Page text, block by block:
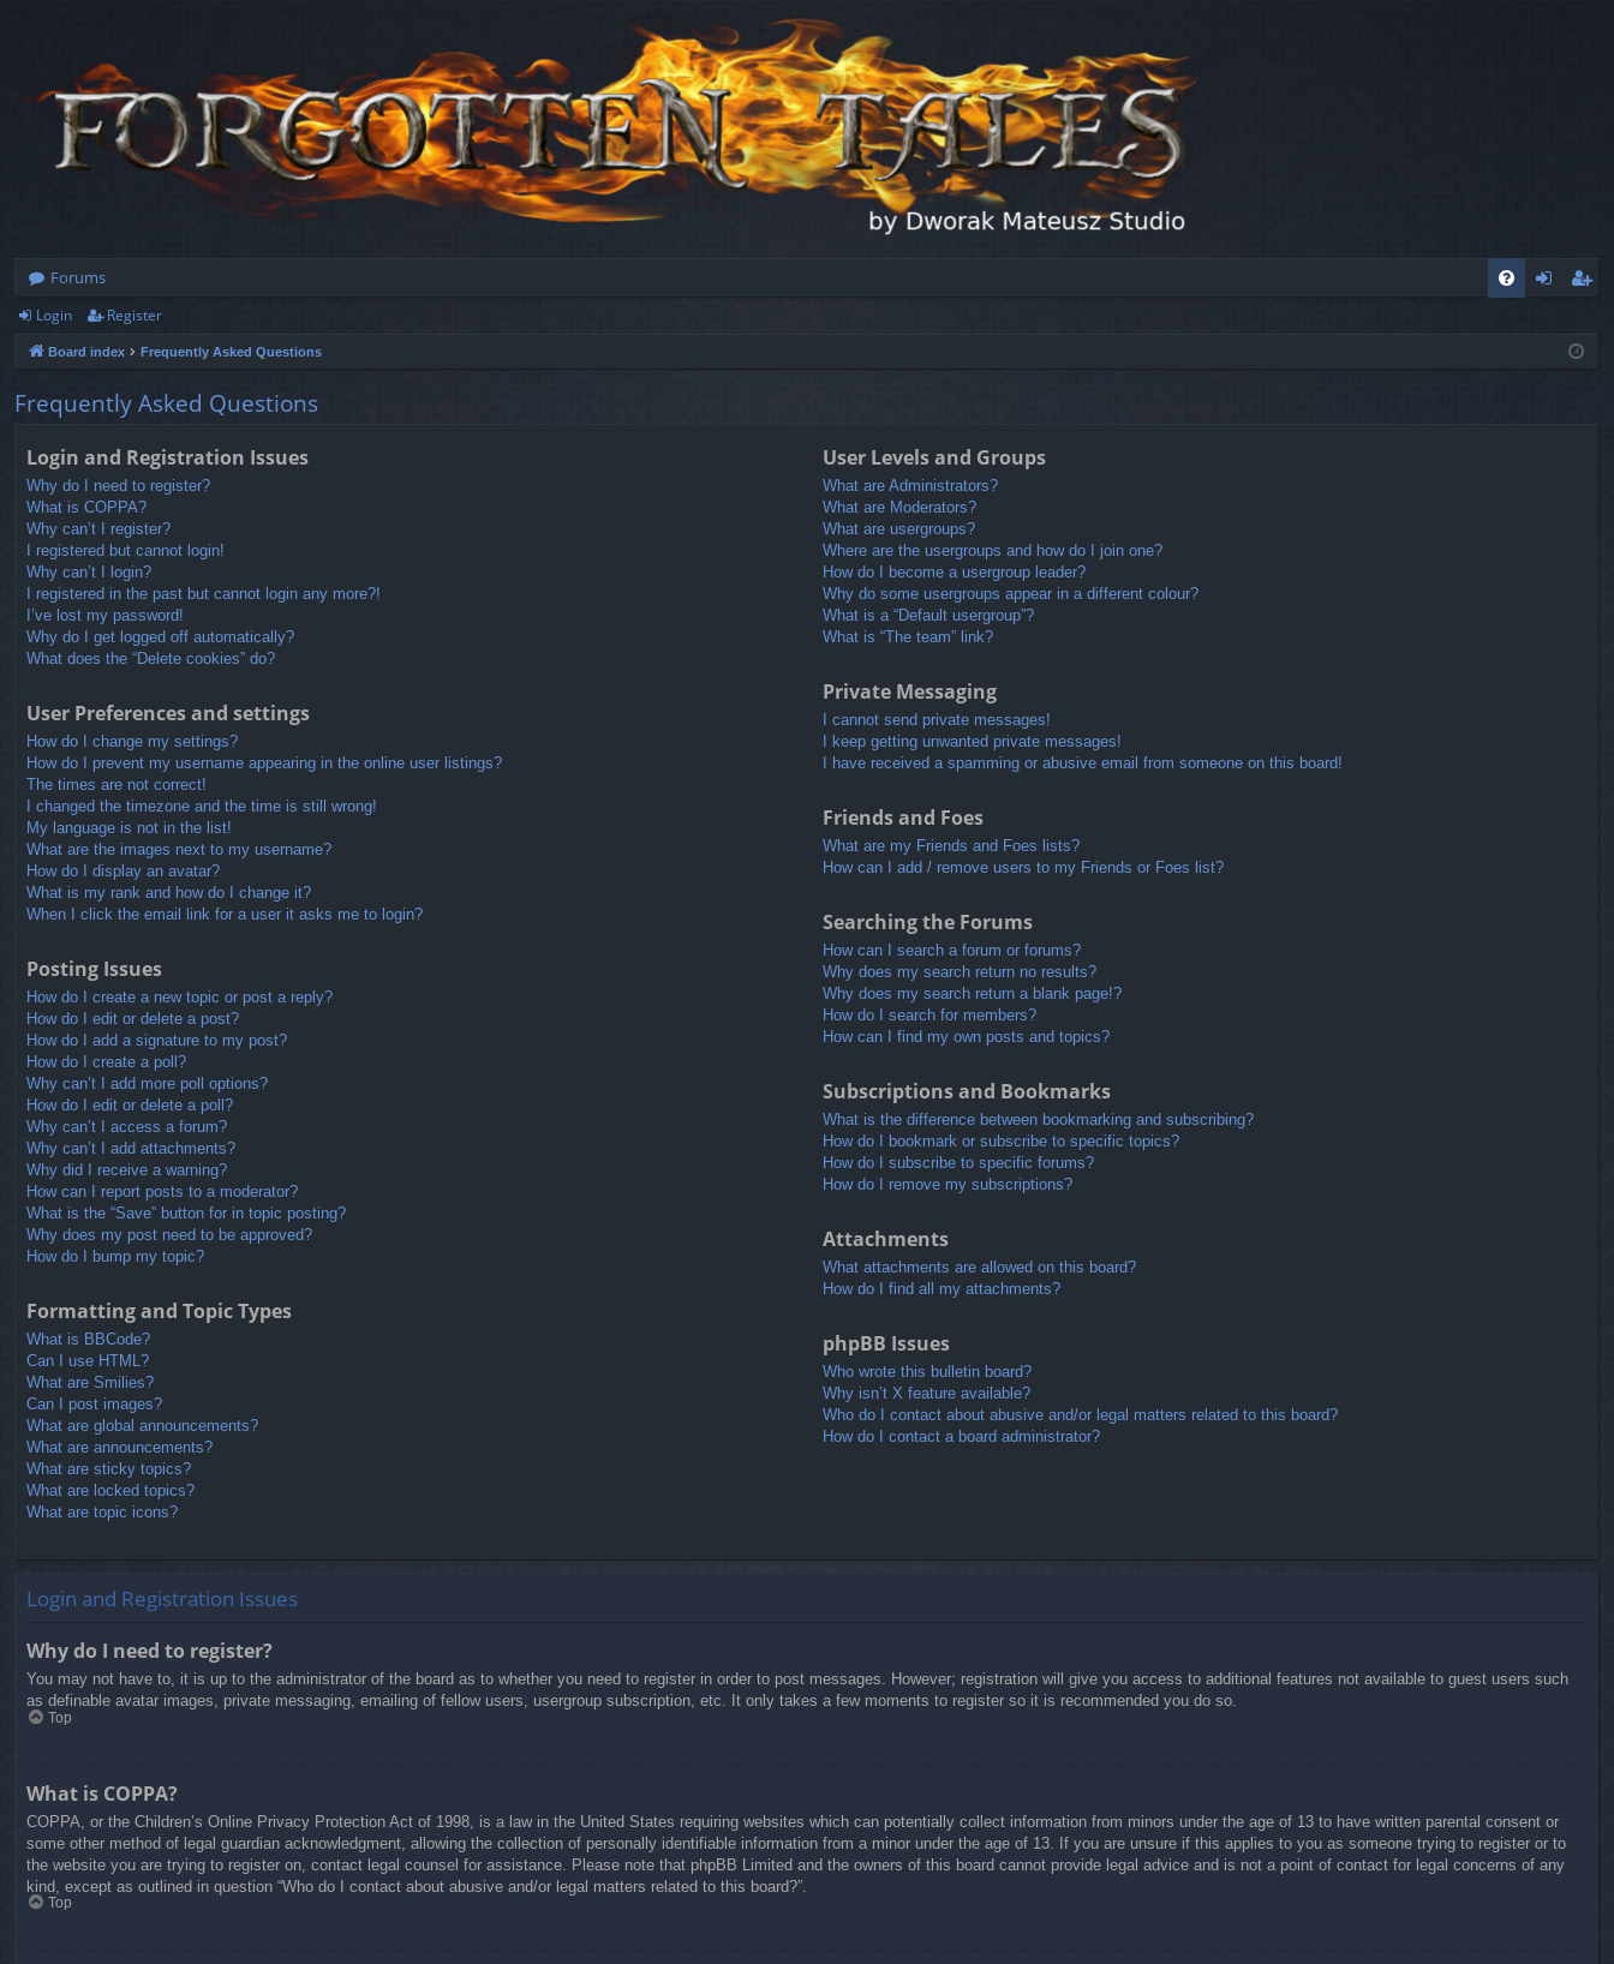
Forums
ist
Login Register
Board index Frequently Asked Questions
Frequently Asked Questions
Login and Registration Issues
Why do I need to register?
What is COPPA?
Why can’t I register?
I registered but cannot login!
Why can’t I login?
I registered in the past but cannot login any more?!
I’ve lost my password!
Why do I get logged off automatically?
What does the “Delete cookies” do?
User Preferences and settings
How do I change my settings?
How do I prevent my username appearing in the online user listings?
The times are not correct!
I changed the timezone and the time is still wrong!
My language is not in the list!
What are the images next to my username?
How do I display an avatar?
What is my rank and how do I change it?
When I click the email link for a user it asks me to login?
Posting Issues
How do I create a new topic or post a reply?
How do I edit or delete a post?
How do I add a signature to my post?
How do I create a poll?
Why can’t I add more poll options?
How do I edit or delete a poll?
Why can’t I access a forum?
Why can’t I add attachments?
Why did I receive a warning?
How can I report posts to a moderator?
What is the “Save” button for in topic posting?
Why does my post need to be approved?
How do I bump my topic?
Formatting and Topic Types
What is BBCode?
Can I use HTML?
What are Smilies?
Can I post images?
What are global announcements?
What are announcements?
What are sticky topics?
What are locked topics?
What are topic icons?
User Levels and Groups
What are Administrators?
What are Moderators?
What are usergroups?
Where are the usergroups and how do I join one?
How do I become a usergroup leader?
Why do some usergroups appear in a different colour?
What is a “Default usergroup”?
What is “The team” link?
Private Messaging
I cannot send private messages!
I keep getting unwanted private messages!
I have received a spamming or abusive email from someone on this board!
Friends and Foes
What are my Friends and Foes lists?
How can I add / remove users to my Friends or Foes list?
Searching the Forums
How can I search a forum or forums?
Why does my search return no results?
Why does my search return a blank page!?
How do I search for members?
How can I find my own posts and topics?
Subscriptions and Bookmarks
What is the difference between bookmarking and subscribing?
How do I bookmark or subscribe to specific topics?
How do I subscribe to specific forums?
How do I remove my subscriptions?
Attachments
What attachments are allowed on this board?
How do I find all my attachments?
phpBB Issues
Who wrote this bulletin board?
Why isn’t X feature available?
Who do I contact about abusive and/or legal matters related to this board?
How do I contact a board administrator?
Login and Registration Issues
Why do I need to register?
You may not have to, it is up to the administrator of the board as to whether you need to register in order to post messages. However; registration will give you access to additional features not available to guest users such
as definable avatar images, private messaging, emailing of fellow users, usergroup subscription, etc. It only takes a few moments to register so it is recommended you do so.
Top
What is COPPA?
COPPA, or the Children’s Online Privacy Protection Act of 1998, is a law in the United States requiring websites which can potentially collect information from minors under the age of 13 to have written parental consent or
some other method of legal guardian acknowledgment, allowing the collection of personally identifiable information from a minor under the age of 13. If you are unsure if this applies to you as someone trying to register or to
the website you are trying to register on, contact legal counsel for assistance. Please note that phpBB Limited and the owners of this board cannot provide legal advice and is not a point of contact for legal concerns of any
kind, except as outlined in question “Who do I contact about abusive and/or legal matters related to this board?”.
Top